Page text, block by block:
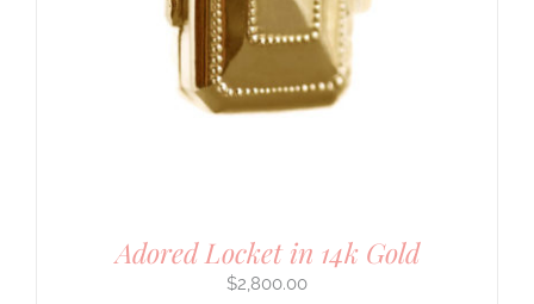
Adored Locket in 14k Gold
$2,800.00